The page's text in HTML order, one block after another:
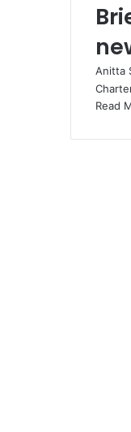
Anitta
Read